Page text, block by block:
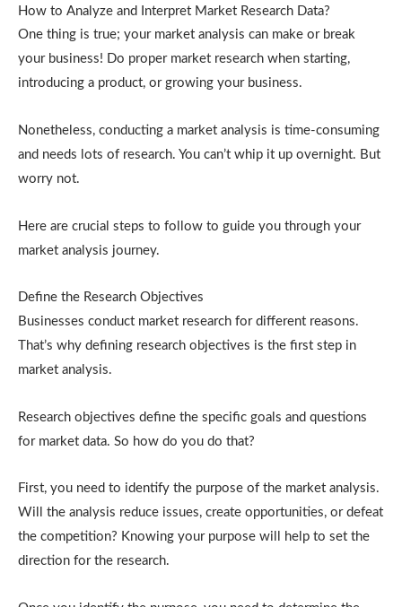
How to Analyze and Interpret Market Research Data?
One thing is true; your market analysis can make or break
your business! Do proper market research when starting,
introducing a product, or growing your business.
Nonetheless, conducting a market analysis is time-consuming
and needs lots of research. You can’t whip it up overnight. But
worry not.
Here are crucial steps to follow to guide you through your
market analysis journey.
Define the Research Objectives
Businesses conduct market research for different reasons.
That’s why defining research objectives is the first step in
market analysis.
Research objectives define the specific goals and questions
for market data. So how do you do that?
First, you need to identify the purpose of the market analysis.
Will the analysis reduce issues, create opportunities, or defeat
the competition? Knowing your purpose will help to set the
direction for the research.